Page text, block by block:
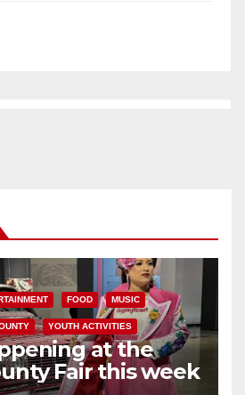
FOOD MUSIC
YOUTH ACTIVITIES
at the
Fair this week